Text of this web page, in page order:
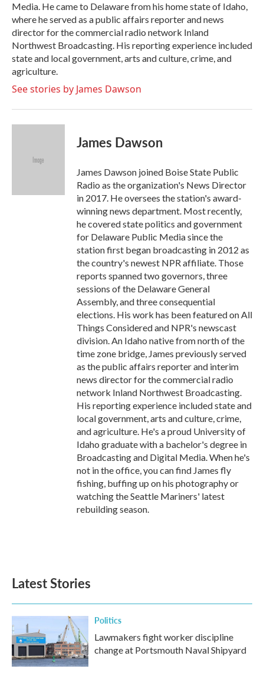
Media. He came to Delaware from his home state of Idaho,
where he served as a public affairs reporter and news
director for the commercial radio network Inland
Northwest Broadcasting. His reporting experience included
state and local government, arts and culture, crime, and
agriculture.
See stories by James Dawson
James Dawson
James Dawson joined Boise State Public
Radio as the organization's News Director
in 2017. He oversees the station's award-
winning news department. Most recently,
he covered state politics and government
for Delaware Public Media since the
station first began broadcasting in 2012 as
the country's newest NPR affiliate. Those
reports spanned two governors, three
sessions of the Delaware General
Assembly, and three consequential
elections. His work has been featured on All
Things Considered and NPR's newscast
division. An Idaho native from north of the
time zone bridge, James previously served
as the public affairs reporter and interim
news director for the commercial radio
network Inland Northwest Broadcasting.
His reporting experience included state and
local government, arts and culture, crime,
and agriculture. He's a proud University of
Idaho graduate with a bachelor's degree in
Broadcasting and Digital Media. When he's
not in the office, you can find James fly
fishing, buffing up on his photography or
watching the Seattle Mariners' latest
rebuilding season.
Latest Stories
Politics
Lawmakers fight worker discipline
change at Portsmouth Naval Shipyard